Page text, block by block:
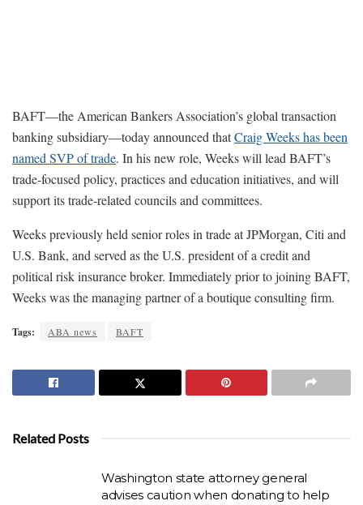
BAFT—the American Bankers Association’s global transaction
banking subsidiary—today announced thatCraig Weeks has been
named SVP of trade. In his new role, Weeks will lead BAFT’s
trade-focused policy, practices and education initiatives, and will
support its trade-related councils and committees.
Weeks previously held senior roles in trade at JPMorgan, Citi and
U.S. Bank, and served as the U.S. president of a credit and
political risk insurance broker. Immediately prior to joining BAFT,
Weeks was the managing partner of a boutique consulting firm.
Tags: ABA news BAFT
Related Posts
Washington state attorney general
advises caution when donating to help